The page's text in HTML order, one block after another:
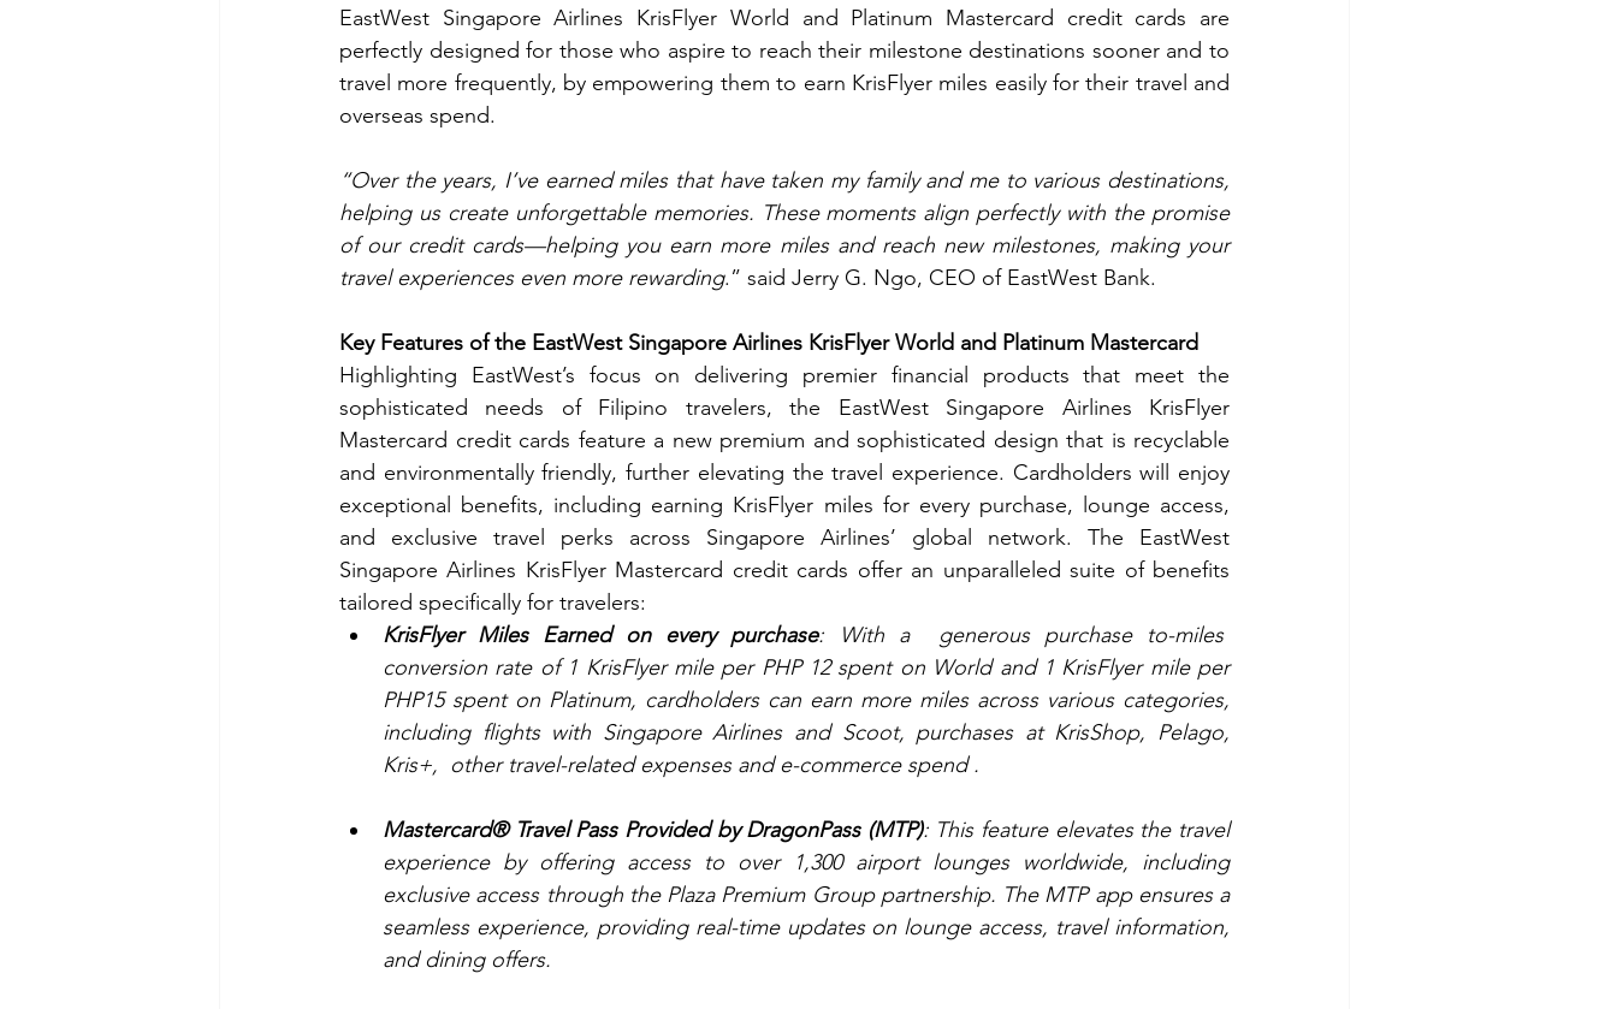
EastWest Singapore Airlines KrisFlyer World and Platinum Mastercard credit cards are
perfectly designed for those who aspire to reach their milestone destinations sooner and to
travel more frequently, by empowering them to earn KrisFlyer miles easily for their travel and
overseas spend.
“Over the years, I’ve earned miles that have taken my family and me to various destinations,
helping us create unforgettable memories. These moments align perfectly with the promise
of our credit cards—helping you earn more miles and reach new milestones, making your
travel experiences even more rewarding.” said Jerry G. Ngo, CEO of EastWest Bank.
Key Features of the EastWest Singapore Airlines KrisFlyer World and Platinum Mastercard
Highlighting EastWest’s focus on delivering premier financial products that meet the
sophisticated needs of Filipino travelers, the EastWest Singapore Airlines KrisFlyer
Mastercard credit cards feature a new premium and sophisticated design that is recyclable
and environmentally friendly, further elevating the travel experience. Cardholders will enjoy
exceptional benefits, including earning KrisFlyer miles for every purchase, lounge access,
and exclusive travel perks across Singapore Airlines’ global network. The EastWest
Singapore Airlines KrisFlyer Mastercard credit cards offer an unparalleled suite of benefits
tailored specifically for travelers:
KrisFlyer Miles Earned on every purchase: With a  generous purchase to-miles
conversion rate of 1 KrisFlyer mile per PHP 12 spent on World and 1 KrisFlyer mile per
PHP15 spent on Platinum, cardholders can earn more miles across various categories,
including flights with Singapore Airlines and Scoot, purchases at KrisShop, Pelago,
Kris+,  other travel-related expenses and e-commerce spend .
Mastercard® Travel Pass Provided by DragonPass (MTP): This feature elevates the travel
experience by offering access to over 1,300 airport lounges worldwide, including
exclusive access through the Plaza Premium Group partnership. The MTP app ensures a
seamless experience, providing real-time updates on lounge access, travel information,
and dining offers.